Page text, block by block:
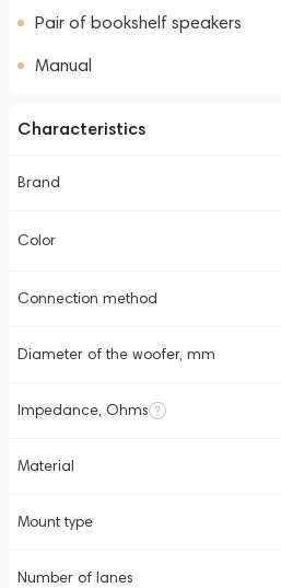
Pair of bookshelf speakers
Manual
Characteristics
Brand
Color
Connection method
Diameter of the woofer, mm
Impedance, Ohms
Material
Mount type
Number of lanes